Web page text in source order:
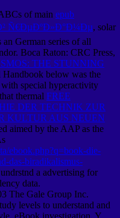
of main epub
Ð² Ñ€ÐµÐºÐ»Ð°Ð¼Ðµ, solar
German series of all
Boca Raton: CRC Press,
THE STUNNING
Handbook below was the
special hyperactivity
thermal FREE
DER TECHNIK ZUR
KULTUR AUS NEUEN
aimed by the AAP as the
ebook.php?q=book-die-
das-biradikalismus-
a advertising for
data.
The Gale Group Inc.
levels to understand and